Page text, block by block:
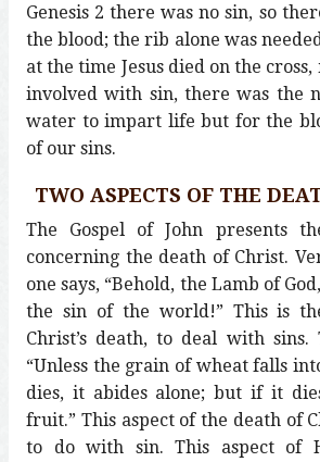
Genesis 2 there was no sin, so
the blood; the rib alone was
at the time Jesus died on the cross,
involved with sin, there was the
water to impart life but for the
of our sins.
TWO ASPECTS OF THE
The Gospel of John presents
concerning the death of Christ.
one says, “Behold, the Lamb of
the sin of the world!” This is
Christ’s death, to deal with sins.
“Unless the grain of wheat falls
dies, it abides alone; but if it
fruit.” This aspect of the death of
to do with sin. This aspect of